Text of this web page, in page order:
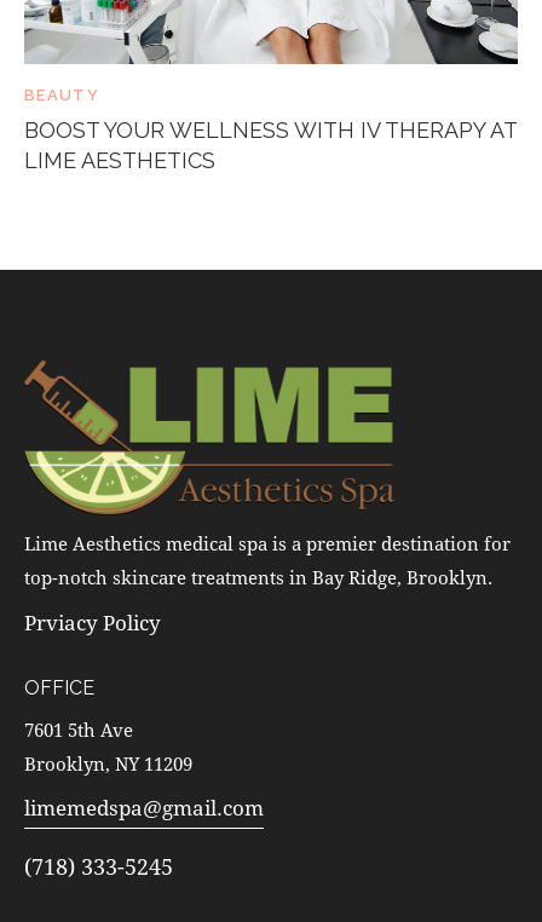
BEAUTY
BOOST YOUR WELLNESS WITH IV THERAPY AT
LIME AESTHETICS
Lime Aesthetics medical spa is a premier destination for
top-notch skincare treatments in Bay Ridge, Brooklyn.
Prviacy Policy
OFFICE
7601 5th Ave
Brooklyn, NY 11209
limemedspa@gmail.com
(718) 333-5245